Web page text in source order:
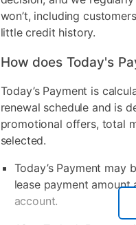
won’t, including
little credit history.
How does Today's
Today’s Payment is
renewal schedule and is
promotional offers, total
selected.
Today’s Payment may
lease payment
account.